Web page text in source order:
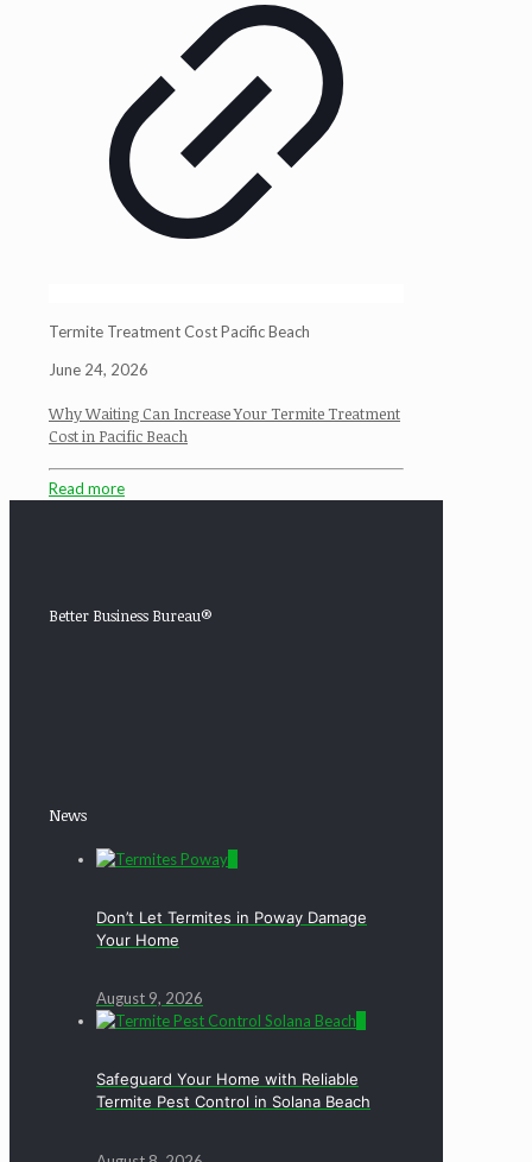
Termite Treatment Cost Pacific Beach
June 24, 2026
Why Waiting Can Increase Your Termite Treatment
Cost in Pacific Beach
Read more
Better Business Bureau®
News
Don’t Let Termites in Poway Damage
Your Home
August 9, 2026
Safeguard Your Home with Reliable
Termite Pest Control in Solana Beach